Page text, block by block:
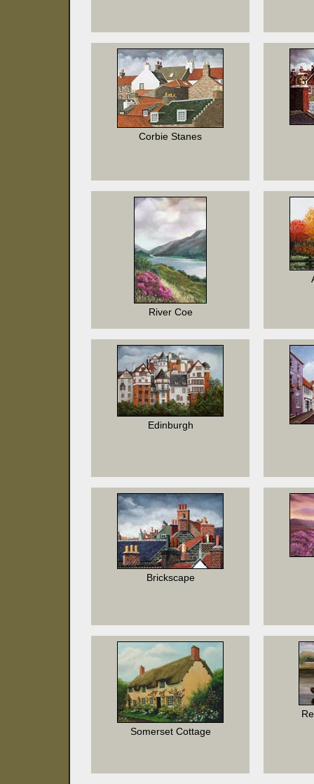
Corbie Stanes
River Coe
Edinburgh
Brickscape
Somerset Cottage